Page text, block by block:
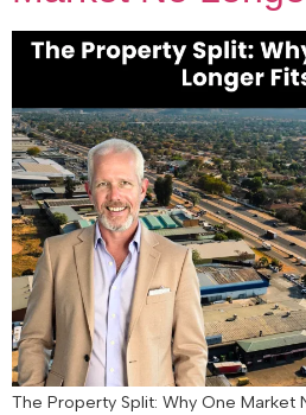
The Property Split: Why One Market